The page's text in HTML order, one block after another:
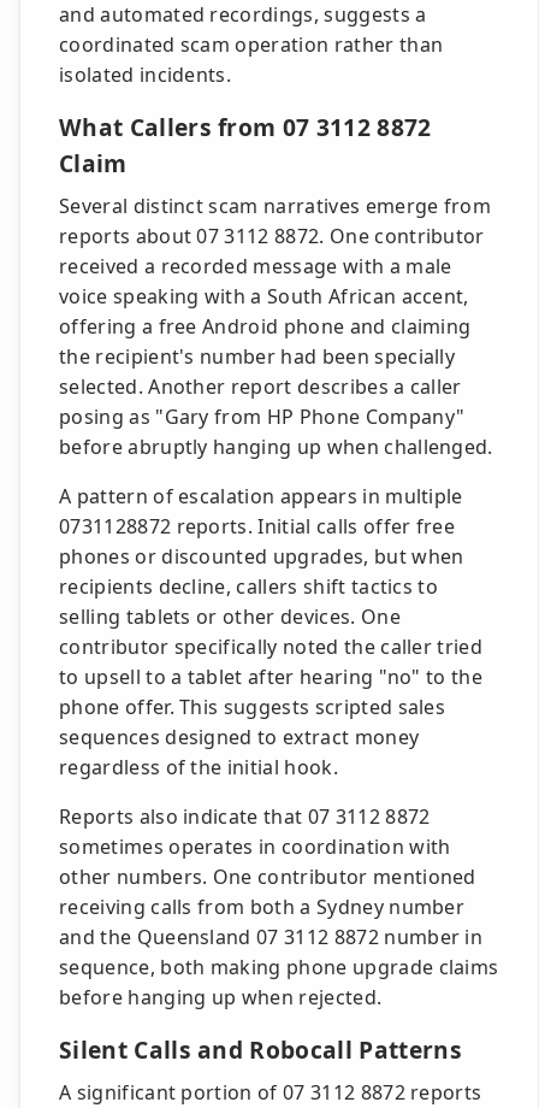
and automated recordings, suggests a
coordinated scam operation rather than
isolated incidents.
What Callers from 07 3112 8872
Claim
Several distinct scam narratives emerge from
reports about 07 3112 8872. One contributor
received a recorded message with a male
voice speaking with a South African accent,
offering a free Android phone and claiming
the recipient's number had been specially
selected. Another report describes a caller
posing as "Gary from HP Phone Company"
before abruptly hanging up when challenged.
A pattern of escalation appears in multiple
0731128872 reports. Initial calls offer free
phones or discounted upgrades, but when
recipients decline, callers shift tactics to
selling tablets or other devices. One
contributor specifically noted the caller tried
to upsell to a tablet after hearing "no" to the
phone offer. This suggests scripted sales
sequences designed to extract money
regardless of the initial hook.
Reports also indicate that 07 3112 8872
sometimes operates in coordination with
other numbers. One contributor mentioned
receiving calls from both a Sydney number
and the Queensland 07 3112 8872 number in
sequence, both making phone upgrade claims
before hanging up when rejected.
Silent Calls and Robocall Patterns
A significant portion of 07 3112 8872 reports